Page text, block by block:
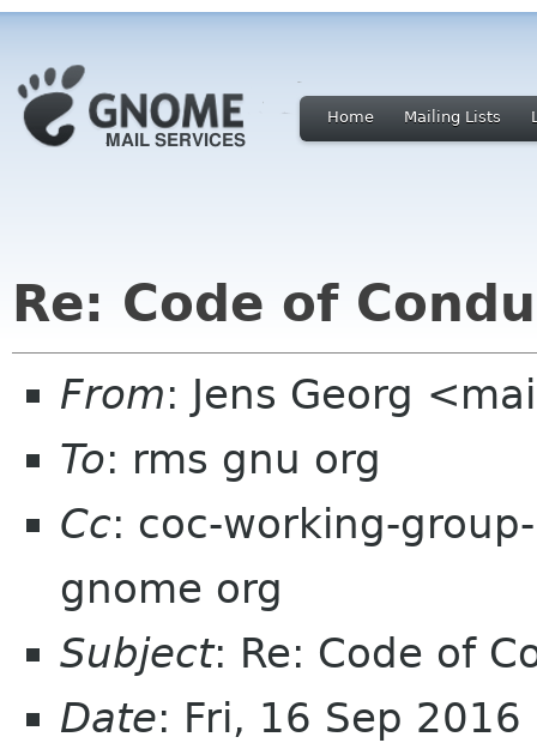
Home Mailing Lists
Re: Code of
From: Jens Georg
To: rms gnu org
Cc: coc-working-
gnome org
Subject: Re: Code of
Date: Fri, 16 Sep